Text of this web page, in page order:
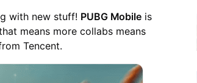
with new stuff! PUBG Mobile is
means more collabs means
Tencent.